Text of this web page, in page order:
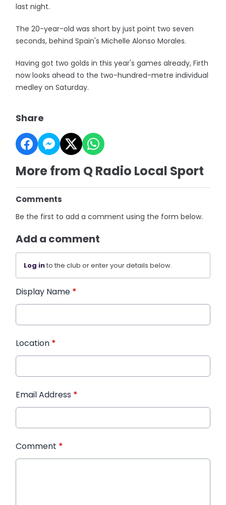
last night.
The 20-year-old was short by just point two seven
seconds, behind Spain's Michelle Alonso Morales.
Having got two golds in this year's games already, Firth
now looks ahead to the two-hundred-metre individual
medley on Saturday.
Share
More from Q Radio Local Sport
Comments
Be the first to add a comment using the form below.
Add a comment
Log into the club or enter your details below.
Display Name *
Location *
Email Address *
Comment *